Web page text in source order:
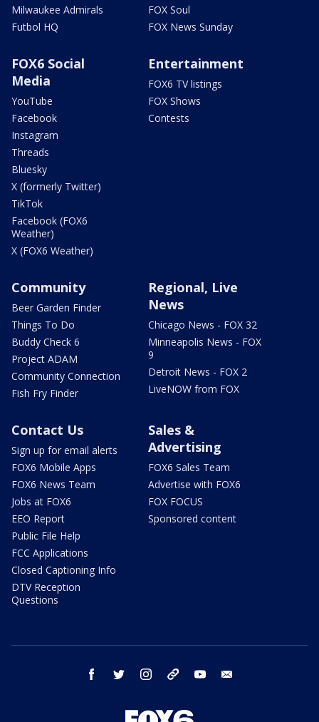
Milwaukee Admirals
Futbol HQ
FOX Soul
FOX News Sunday
FOX6 Social
Media
YouTube
Facebook
Instagram
Threads
Bluesky
X (formerly Twitter)
TikTok
Facebook (FOX6
Weather)
X (FOX6 Weather)
Entertainment
FOX6 TV listings
FOX Shows
Contests
Community
Beer Garden Finder
Things To Do
Buddy Check 6
Project ADAM
Community Connection
Fish Fry Finder
Regional, Live
News
Chicago News - FOX 32
Minneapolis News - FOX
9
Detroit News - FOX 2
LiveNOW from FOX
Contact Us
Sign up for email alerts
FOX6 Mobile Apps
FOX6 News Team
Jobs at FOX6
EEO Report
Public File Help
FCC Applications
Closed Captioning Info
DTV Reception
Questions
Sales &
Advertising
FOX6 Sales Team
Advertise with FOX6
FOX FOCUS
Sponsored content
facebook twitter instagram threads youtube